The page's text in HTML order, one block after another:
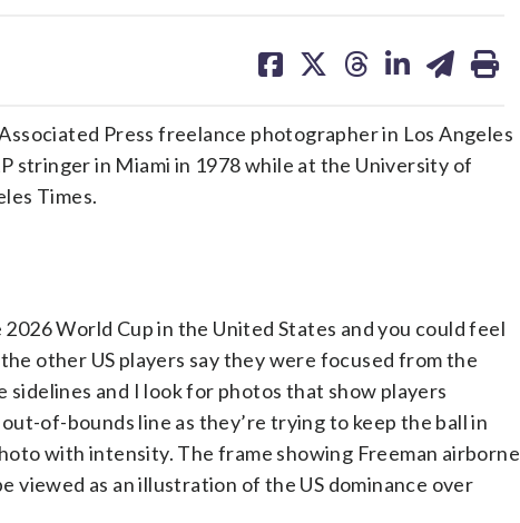
on on on on on
Press freelance photographer in Los Angeles
stringer in Miami in 1978 while at the University of
Times.
World Cup in the United States and you could feel
other US players say they were focused from the
and I look for photos that show players
of-bounds line as they’re trying to keep the ball in
with intensity. The frame showing Freeman airborne
viewed as an illustration of the US dominance over